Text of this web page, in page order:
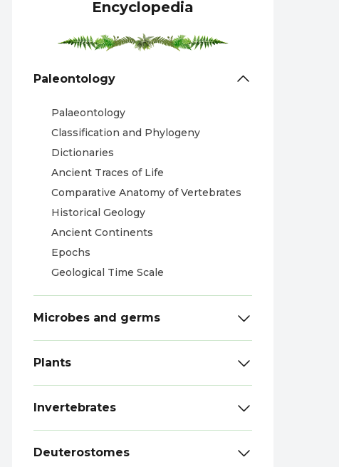
Encyclopedia
Paleontology
Palaeontology
Classification and Phylogeny
Dictionaries
Ancient Traces of Life
Comparative Anatomy of Vertebrates
Historical Geology
Ancient Continents
Epochs
Geological Time Scale
Microbes and germs
Plants
Invertebrates
Deuterostomes